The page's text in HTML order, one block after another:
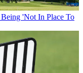
'Not In Place To